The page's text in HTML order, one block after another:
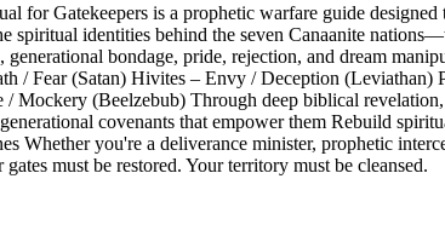
Gatekeepers is a prophetic warfare guide
spiritual identities behind the seven Canaanite
generational bondage, pride, rejection, and dream
/ Fear (Satan) Hivites – Envy / Deception
Mockery (Beelzebub) Through deep biblical
covenants that empower them Rebuild
Whether you're a deliverance minister, prophetic
must be restored. Your territory must be cleansed.